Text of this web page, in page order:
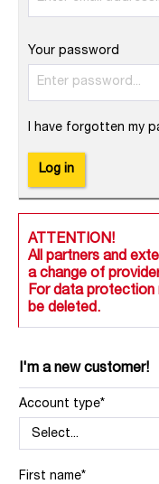
Your password
I have forgotten my
Log in
ATTENTION!
All partners and
a change of
For data protection
be deleted.
I'm a new customer!
Account type*
First name*